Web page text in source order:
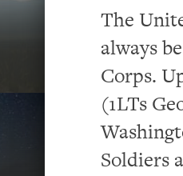
The
always
Corps.
(1LTs
Soldiers